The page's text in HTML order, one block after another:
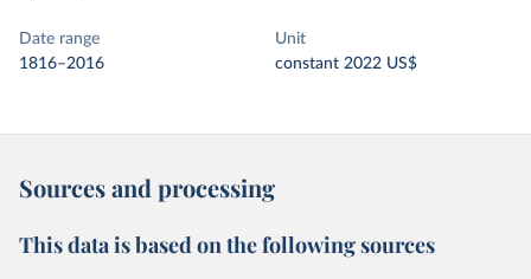
Date range
1816–2016
Unit
constant 2022 US$
Sources and processing
This data is based on the following sources